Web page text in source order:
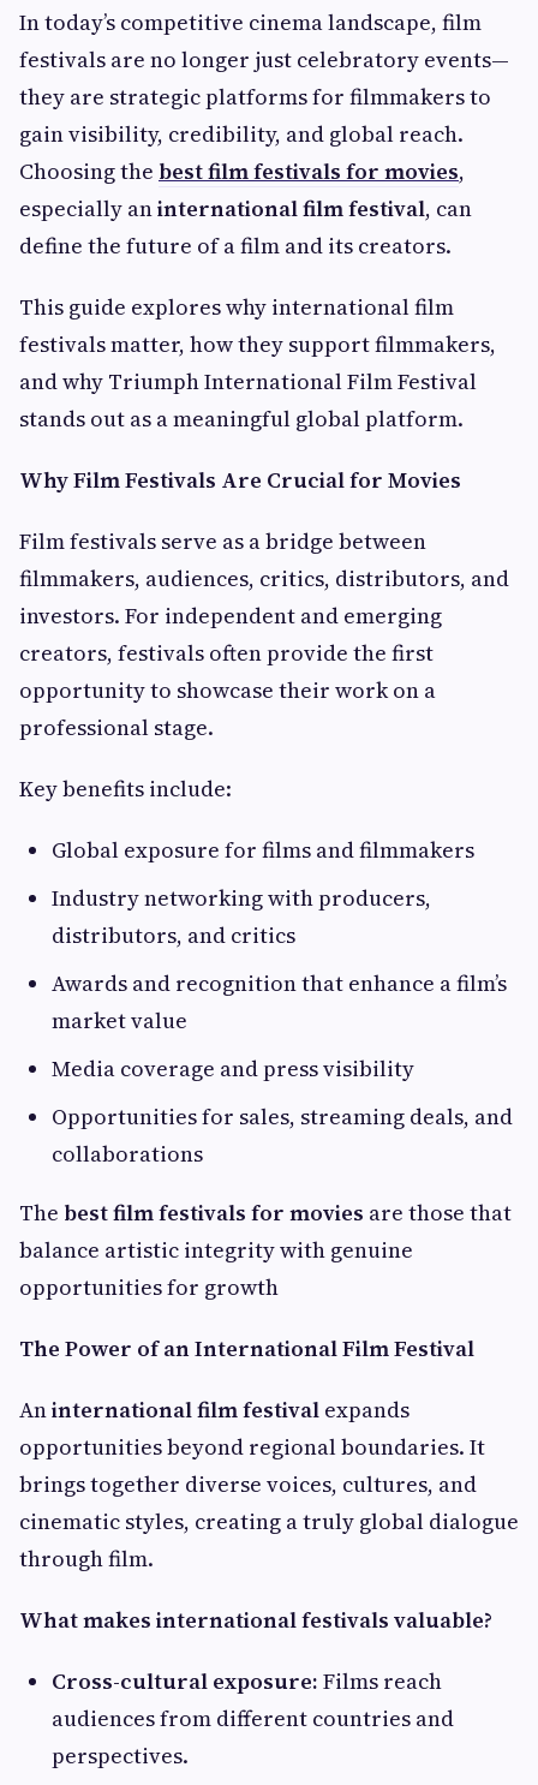
In today’s competitive cinema landscape, film
festivals are no longer just celebratory events—
they are strategic platforms for filmmakers to
gain visibility, credibility, and global reach.
Choosing the best film festivals for movies,
especially aninternational film festival, can
define the future of a film and its creators.
This guide explores why international film
festivals matter, how they support filmmakers,
and why Triumph International Film Festival
stands out as a meaningful global platform.
Why Film Festivals Are Crucial for Movies
Film festivals serve as a bridge between
filmmakers, audiences, critics, distributors, and
investors. For independent and emerging
creators, festivals often provide the first
opportunity to showcase their work on a
professional stage.
Key benefits include:
Global exposure for films and filmmakers
Industry networking with producers,
distributors, and critics
Awards and recognition that enhance a film’s
market value
Media coverage and press visibility
Opportunities for sales, streaming deals, and
collaborations
The best film festivals for movies are those that
balance artistic integrity with genuine
opportunities for growth
The Power of an International Film Festival
Aninternational film festival expands
opportunities beyond regional boundaries. It
brings together diverse voices, cultures, and
cinematic styles, creating a truly global dialogue
through film.
What makes international festivals valuable?
Cross-cultural exposure: Films reach
audiences from different countries and
perspectives.